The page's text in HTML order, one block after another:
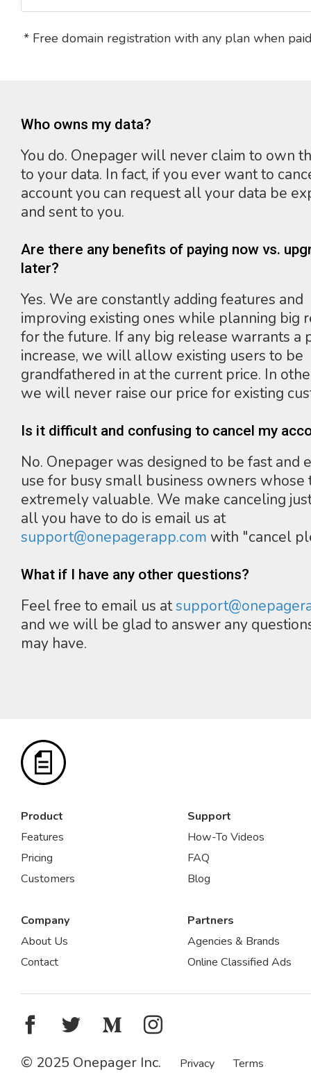
* Free domain registration with any plan when
Who owns my data?
You do. Onepager will never claim to own
to your data. In fact, if you ever want to
account you can request all your data be
and sent to you.
Are there any benefits of paying now vs.
later?
Yes. We are constantly adding features and
improving existing ones while planning big
for the future. If any big release warrants a
increase, we will allow existing users to be
grandfathered in at the current price. In
we will never raise our price for existing
Is it difficult and confusing to cancel my
No. Onepager was designed to be fast and
use for busy small business owners whose
extremely valuable. We make canceling
all you have to do is email us at
support@onepagerapp.com with "cancel
What if I have any other questions?
Feel free to email us at
and we will be glad to answer any
may have.
Product
Features
Pricing
Customers
Support
How-To Videos
FAQ
Blog
Company
About Us
Contact
Partners
Agencies & Brands
Online Classified Ads
© 2025 Onepager Inc. Privacy Terms